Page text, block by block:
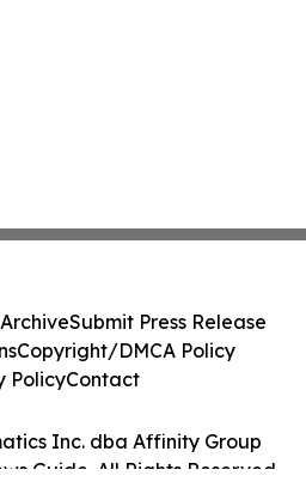
Inc. dba Affinity Group
Guide. All Rights Reserved.
Submit Press Release
Copyright/DMCA Policy
PolicyContact